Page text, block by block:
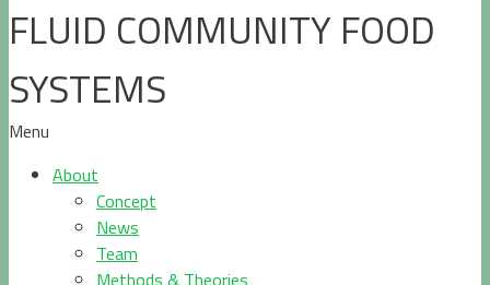
FLUID COMMUNITY FOOD
SYSTEMS
Menu
About
Concept
News
Team